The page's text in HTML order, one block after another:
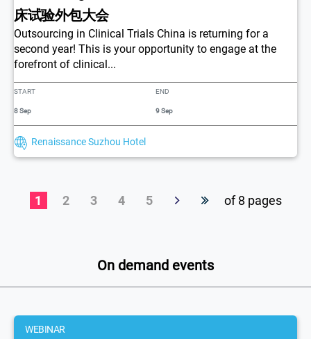
床试验外包大会
Outsourcing in Clinical Trials China is returning for a
second year! This is your opportunity to engage at the
forefront of clinical...
START
8 Sep
END
9 Sep
Renaissance Suzhou Hotel
1 2 3 4 5 of 8 pages
On demand events
WEBINAR